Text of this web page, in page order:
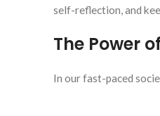
self-reflection, and
The Power
In our fast-paced